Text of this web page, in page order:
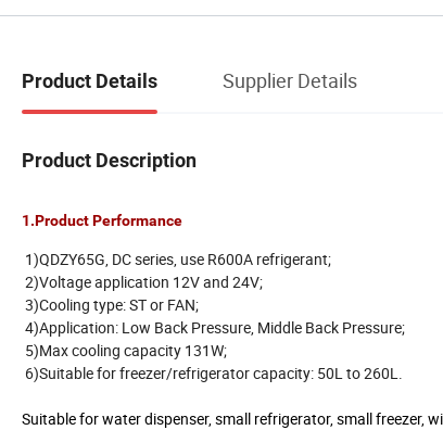
Product Details Supplier Details
Product Description
1.Product Performance
1)QDZY65G, DC series, use R600A refrigerant;
2)Voltage application 12V and 24V;
3)Cooling type: ST or FAN;
4)Application: Low Back Pressure, Middle Back Pressure;
5)Max cooling capacity 131W;
6)Suitable for freezer/refrigerator capacity: 50L to 260L.
Suitable for water dispenser, small refrigerator, small freezer,